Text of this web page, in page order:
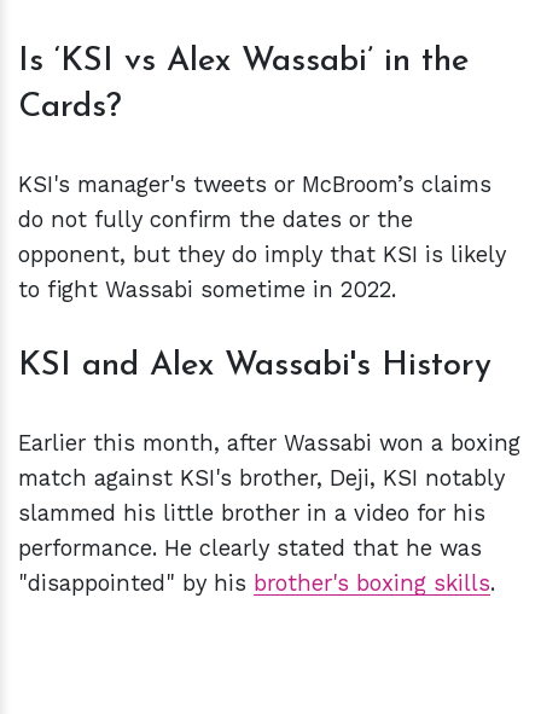
Is ‘KSI vs Alex Wassabi’ in the
Cards?
KSI's manager's tweets or McBroom’s claims
do not fully confirm the dates or the
opponent, but they do imply that KSI is likely
to fight Wassabi sometime in 2022.
KSI and Alex Wassabi's History
Earlier this month, after Wassabi won a boxing
match against KSI's brother, Deji, KSI notably
slammed his little brother in a video for his
performance. He clearly stated that he was
"disappointed" by his brother's boxing skills.